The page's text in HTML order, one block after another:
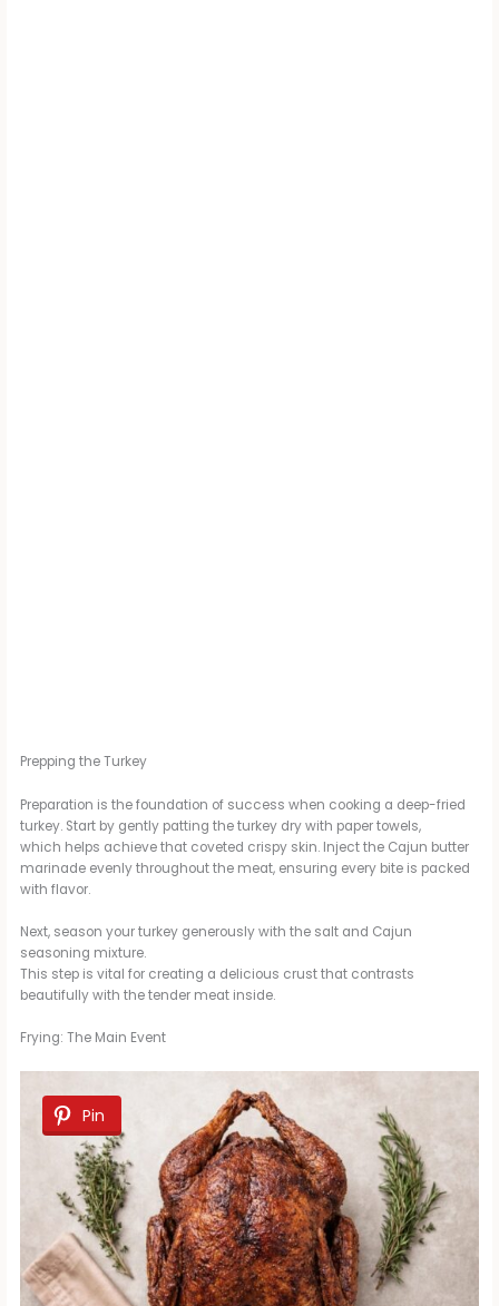
Prepping the Turkey
Preparation is the foundation of success when cooking a deep-fried
turkey. Start by gently patting the turkey dry with paper towels,
which helps achieve that coveted crispy skin. Inject the Cajun butter
marinade evenly throughout the meat, ensuring every bite is packed
with flavor.
Next, season your turkey generously with the salt and Cajun
seasoning mixture.
This step is vital for creating a delicious crust that contrasts
beautifully with the tender meat inside.
Frying: The Main Event
Pin